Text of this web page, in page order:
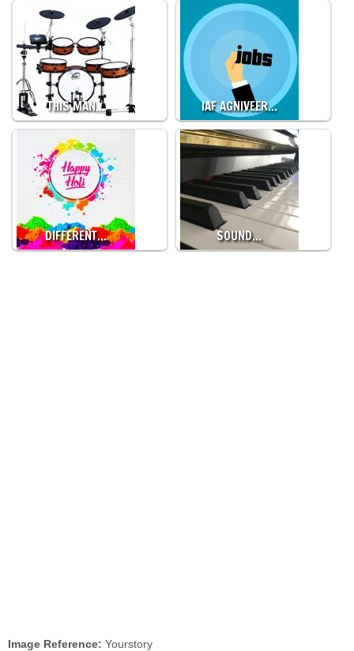
THIS MAN… IAF AGNIVEER…
DIFFERENT… SOUND…
Image Reference: Yourstory